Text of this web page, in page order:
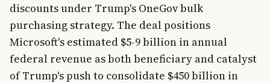
discounts under Trump's OneGov bulk
purchasing strategy. The deal positions
Microsoft's estimated $5-9 billion in annual
federal revenue as both beneficiary and catalyst
of Trump's push to consolidate $450 billion in